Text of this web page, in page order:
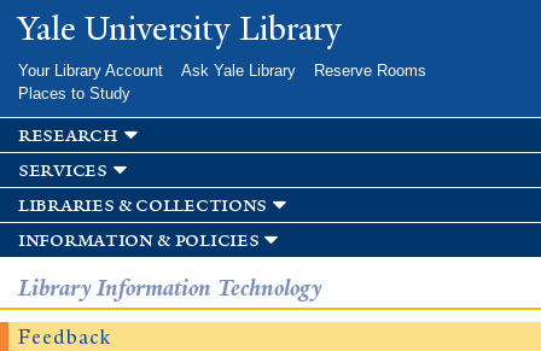
Skip to
main
Yale University Library
Your Library Account Ask Yale Library
Reserve Rooms
Places to Study
research
services
libraries & collections
information & policies
Library Information Technology
Feedback